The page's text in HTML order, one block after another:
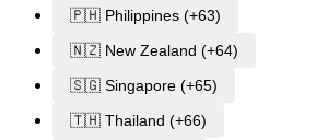
🇵🇭 Philippines (+63)
🇳🇿 New Zealand (+64)
🇸🇬 Singapore (+65)
🇹🇭 Thailand (+66)